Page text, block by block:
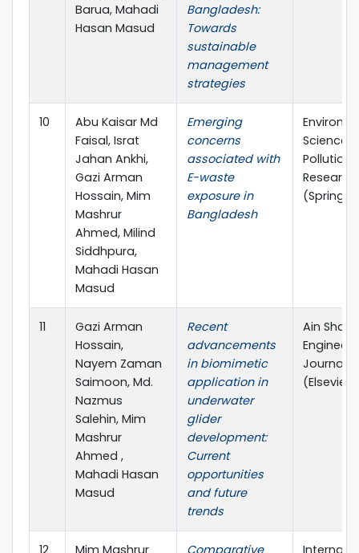
Barua, Mahadi
Hasan Masud
Bangladesh:
Towards
sustainable
management
strategies
10
Abu Kaisar Md
Faisal, Israt
Jahan Ankhi,
Gazi Arman
Hossain, Mim
Mashrur
Ahmed, Milind
Siddhpura,
Mahadi Hasan
Masud
Emerging
concerns
associated with
E-waste
exposure in
Bangladesh
Science
Pollution
Research
11
Gazi Arman
Hossain,
Nayem Zaman
Saimoon, Md.
Nazmus
Salehin, Mim
Mashrur
Ahmed ,
Mahadi Hasan
Masud
Recent
advancements
in biomimetic
application in
underwater
glider
development:
Current
opportunities
and future
trends
Ain
Journal
(Elsevier)
12 Mim Mashrur Comparative